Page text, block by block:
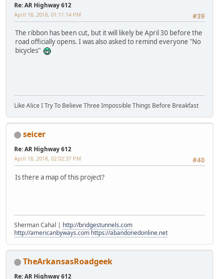
Re: AR Highway 612
#39
April 18, 2018, 01:11:14 PM
The ribbon has been cut, but it will likely be April 30 before the
road officially opens. I was also asked to remind everyone "No
bicycles"
Like Alice I Try To Believe Three Impossible Things Before Breakfast
seicer
Re: AR Highway 612
#40
April 18, 2018, 02:02:37 PM
Is there a map of this project?
Sherman Cahal | http://bridgestunnels.com
http://americanbyways.com https://abandonedonline.net
TheArkansasRoadgeek
Re: AR Highway 612